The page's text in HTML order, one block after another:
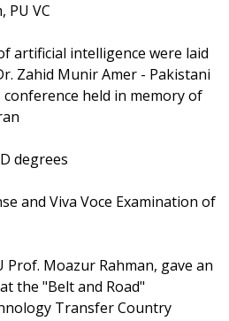
PU VC
artificial intelligence were laid
Zahid Munir Amer - Pakistani
conference held in memory of
degrees
and Viva Voce Examination of
Prof. Moazur Rahman, gave an
the "Belt and Road"
Transfer Country